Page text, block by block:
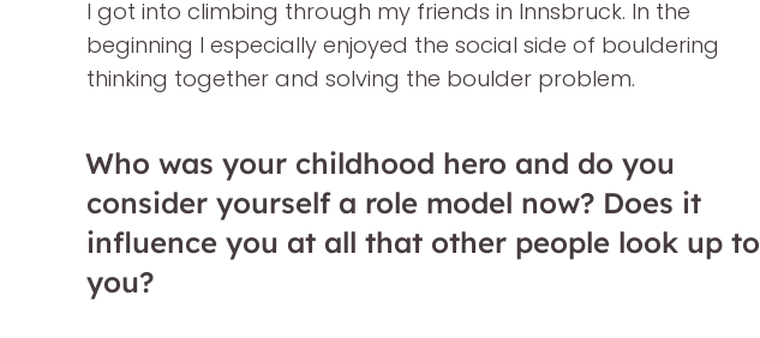
I got into climbing through my friends in Innsbruck. In the
beginning I especially enjoyed the social side of bouldering
thinking together and solving the boulder problem.
Who was your childhood hero and do you
consider yourself a role model now? Does it
influence you at all that other people look up to
you?